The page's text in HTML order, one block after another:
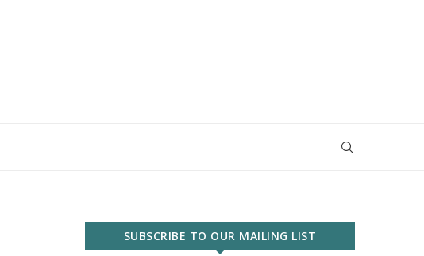
SUBSCRIBE TO OUR MAILING LIST